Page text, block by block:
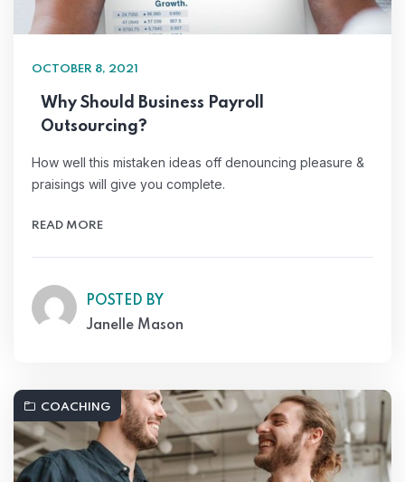
OCTOBER 8, 2021
Why Should Business Payroll
Outsourcing?
How well this mistaken ideas off denouncing pleasure &
praisings will give you complete.
READ MORE
POSTED BY
Janelle Mason
COACHING